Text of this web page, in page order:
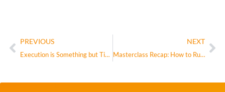
PREVIOUS
Execution is Something but Timing is Everything
NEXT
Masterclass Recap: How to Run a Kick-Ass Strategic Alignment Workshop